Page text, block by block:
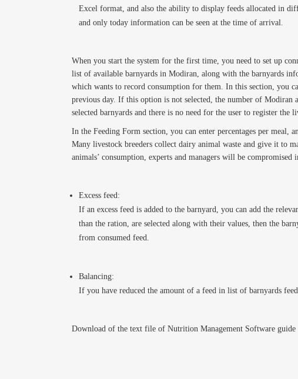
Excel format, and also the ability to display feeds allocated in
and only today information can be seen at the time of arrival.
When you start the system for the first time, you need to set up
list of available barnyards in Modiran, along with the barnyards
which wants to record consumption for them. In this section, you
previous day. If this option is not selected, the number of
selected barnyards and there is no need for the user to register
In the Feeding Form section, you can enter percentages per meal,
Many livestock breeders collect dairy animal waste and give it to
animals’ consumption, experts and managers will be
Excess feed:
If an excess feed is added to the barnyard, you can add the
than the ration, are selected along with their values, then the
from consumed feed.
Balancing:
If you have reduced the amount of a feed in list of barnyards
Download of the text file of Nutrition Management Software guide